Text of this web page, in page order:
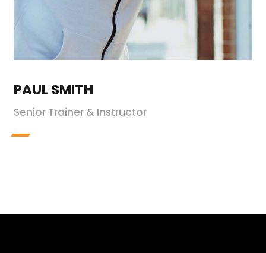
PAUL SMITH
Senior Trainer & Instructor